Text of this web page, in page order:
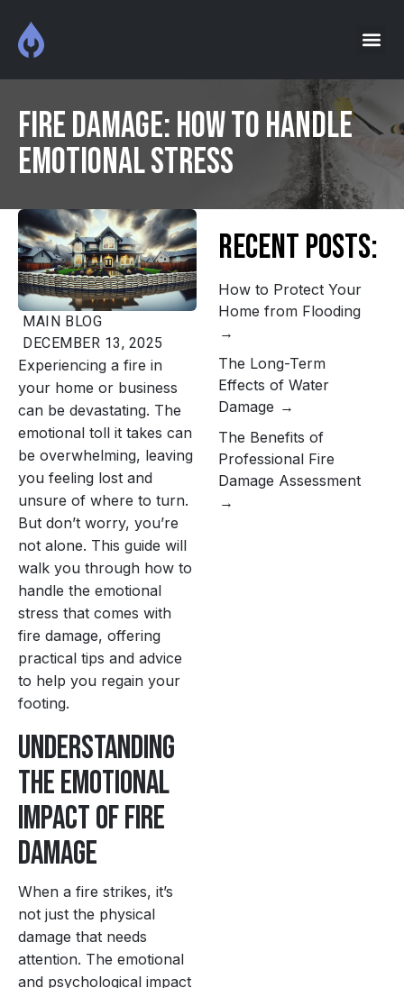
Fire Damage: How to Handle
Emotional Stress
MAIN BLOG
DECEMBER 13, 2025
Experiencing a fire in
your home or business
can be devastating. The
emotional toll it takes can
be overwhelming, leaving
you feeling lost and
unsure of where to turn.
But don’t worry, you’re
not alone. This guide will
walk you through how to
handle the emotional
stress that comes with
fire damage, offering
practical tips and advice
to help you regain your
footing.
Understanding
the Emotional
Impact of Fire
Damage
When a fire strikes, it’s
not just the physical
damage that needs
attention. The emotional
and psychological impact
Recent Posts:
How to Protect Your
Home from Flooding
The Long-Term
Effects of Water
Damage
The Benefits of
Professional Fire
Damage Assessment